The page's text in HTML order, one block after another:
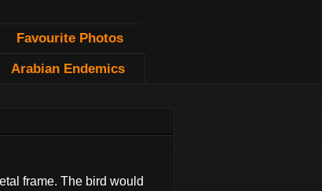
Favourite Photos
Arabian Endemics
frame. The bird would